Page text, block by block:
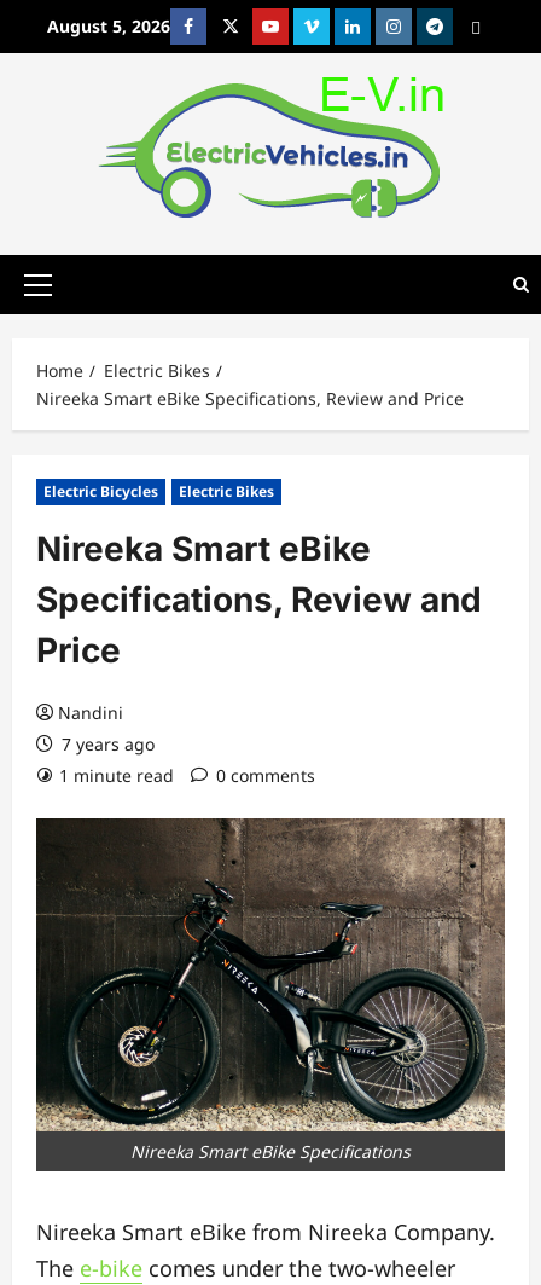
August 5, 2026 FacebookTwitterYoutubeVimeoLinkedinInstagram
t MetaCafe
Primary
Home
Electric Bikes
Nireeka Smart eBike Specifications, Review and Price
Electric Bicycles Electric Bikes
Nireeka Smart eBike
Specifications, Review and
Price
Nandini
7 years ago
1 minute read
0 comments
Nireeka Smart eBike Specifications
Nireeka Smart eBike from Nireeka Company.
The e-bike comes under the two-wheeler